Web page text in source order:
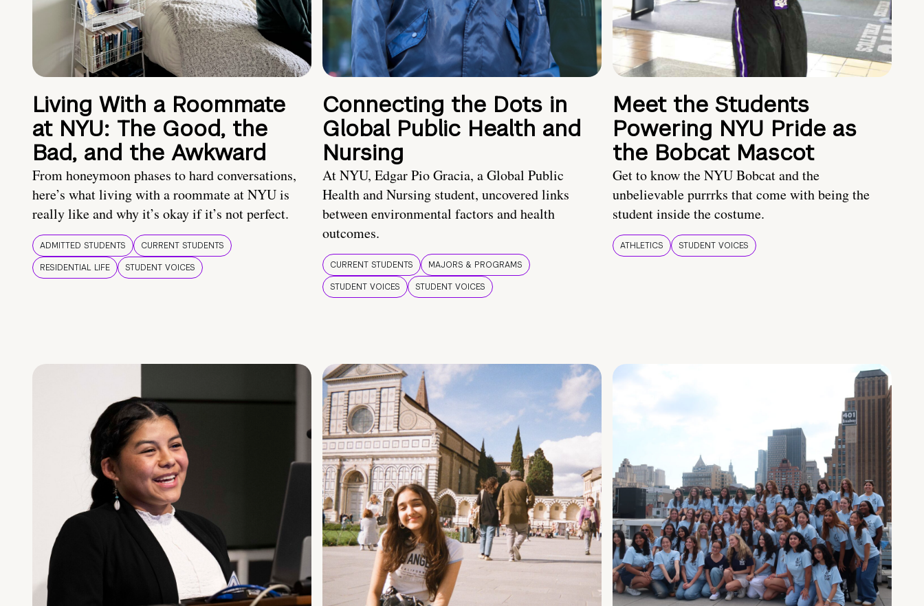
Living With a Roommate
at NYU: The Good, the
Bad, and the Awkward
From honeymoon phases to hard conversations,
here’s what living with a roommate at NYU is
really like and why it’s okay if it’s not perfect.
ADMITTED STUDENTS
CURRENT STUDENTS
RESIDENTIAL LIFE
STUDENT VOICES
Connecting the Dots in
Global Public Health and
Nursing
At NYU, Edgar Pio Gracia, a Global Public
Health and Nursing student, uncovered links
between environmental factors and health
outcomes.
CURRENT STUDENTS
MAJORS & PROGRAMS
STUDENT VOICES
STUDENT VOICES
Meet the Students
Powering NYU Pride as
the Bobcat Mascot
Get to know the NYU Bobcat and the
unbelievable purrrks that come with being the
student inside the costume.
ATHLETICS STUDENT VOICES